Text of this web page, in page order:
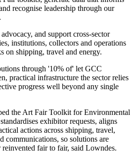
recognise leadership through our
and support cross-sector
institutions, collectors and operations
on shipping, travel and energy.
through '10% of' let GCC
practical infrastructure the sector relies
progress well beyond any single
the Art Fair Toolkit for Environmental
exhibitor requests, aligns
actions across shipping, travel,
communications, so solutions are
reinvented fair to fair, said Lowndes.